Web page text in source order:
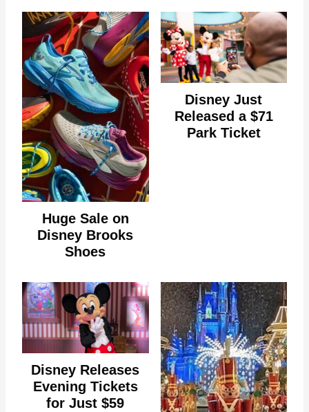
Huge Sale on
Disney Brooks
Shoes
Disney Just
Released a $71
Park Ticket
Disney Releases
Evening Tickets
for Just $59